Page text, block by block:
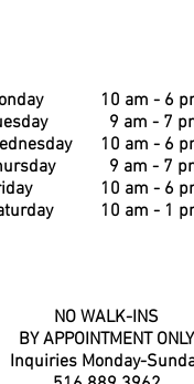
10 am - 6
9 am - 7
10 am - 6
9 am - 7
10 am - 6
10 am - 1
NO WALK-INS
BY APPOINTMENT ONLY
Inquiries Monday-